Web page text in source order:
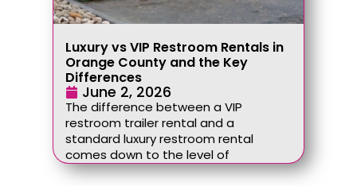
Luxury vs VIP Restroom Rentals in
Orange County and the Key
Differences
June 2, 2026
The difference between a VIP
restroom trailer rental and a
standard luxury restroom rental
comes down to the level of